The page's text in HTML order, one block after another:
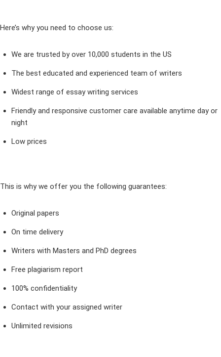
Here’s why you need to choose us:
We are trusted by over 10,000 students in the US
The best educated and experienced team of writers
Widest range of essay writing services
Friendly and responsive customer care available anytime day or
night
Low prices
This is why we offer you the following guarantees:
Original papers
On time delivery
Writers with Masters and PhD degrees
Free plagiarism report
100% confidentiality
Contact with your assigned writer
Unlimited revisions